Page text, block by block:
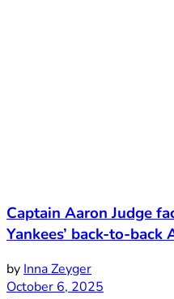
Captain Aaron Judge
Yankees’ back-to-back
by Inna Zeyger
October 6, 2025